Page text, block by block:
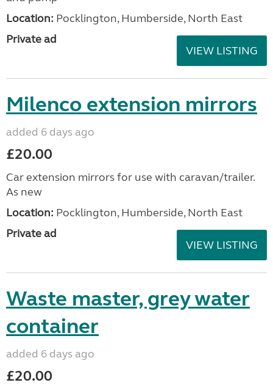
Location: Pocklington, Humberside, North East
Private ad
VIEW LISTING
Milenco extension mirrors
added 6 days ago
£20.00
Car extension mirrors for use with caravan/trailer.
As new
Location: Pocklington, Humberside, North East
Private ad
VIEW LISTING
Waste master, grey water
container
added 6 days ago
£20.00